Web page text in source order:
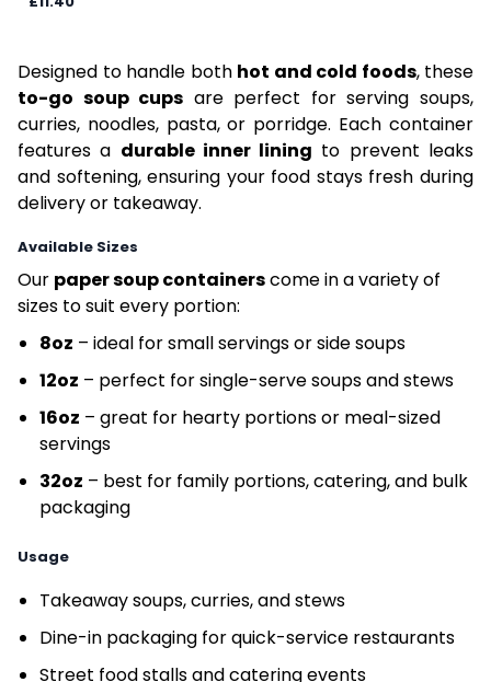
Designed to handle both hot and cold foods, these
to-go soup cups are perfect for serving soups,
curries, noodles, pasta, or porridge. Each container
features a durable inner lining to prevent leaks
and softening, ensuring your food stays fresh during
delivery or takeaway.
Available Sizes
Our paper soup containerscome in a variety of
sizes to suit every portion:
8oz – ideal for small servings or side soups
12oz – perfect for single-serve soups and stews
16oz – great for hearty portions or meal-sized
servings
32oz – best for family portions, catering, and bulk
packaging
Usage
Takeaway soups, curries, and stews
Dine-in packaging for quick-service restaurants
Street food stalls and catering events